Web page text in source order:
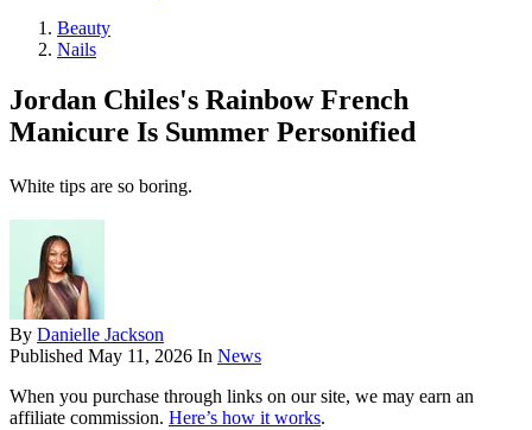
Beauty
Nails
Jordan Chiles's Rainbow French
Manicure Is Summer Personified
White tips are so boring.
By Danielle Jackson
Published May 11, 2026 In News
When you purchase through links on our site, we may earn an
affiliate commission. Here’s how it works.